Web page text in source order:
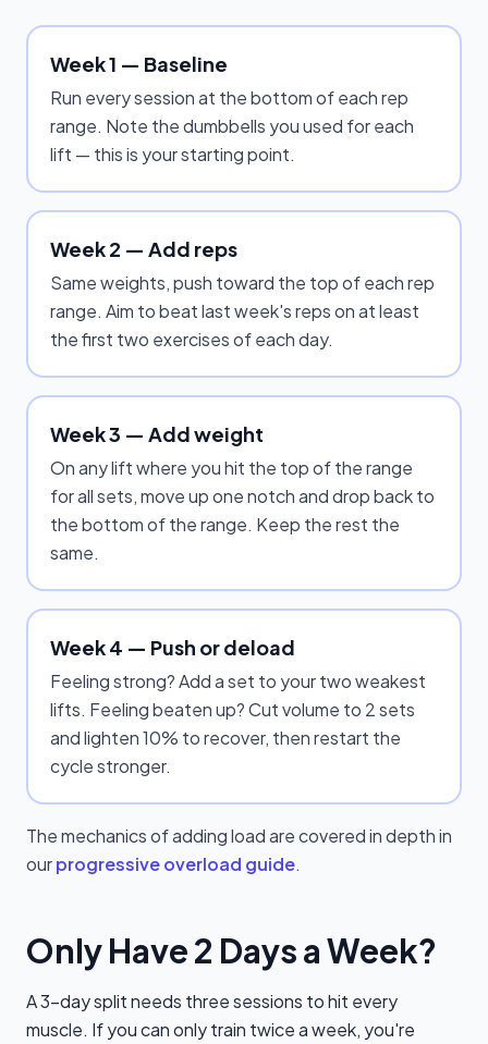
Week 1 — Baseline
Run every session at the bottom of each rep
range. Note the dumbbells you used for each
lift — this is your starting point.
Week 2 — Add reps
Same weights, push toward the top of each rep
range. Aim to beat last week's reps on at least
the first two exercises of each day.
Week 3 — Add weight
On any lift where you hit the top of the range
for all sets, move up one notch and drop back to
the bottom of the range. Keep the rest the
same.
Week 4 — Push or deload
Feeling strong? Add a set to your two weakest
lifts. Feeling beaten up? Cut volume to 2 sets
and lighten 10% to recover, then restart the
cycle stronger.
The mechanics of adding load are covered in depth in
ourprogressive overload guide.
Only Have 2 Days a Week?
A 3-day split needs three sessions to hit every
muscle. If you can only train twice a week, you're